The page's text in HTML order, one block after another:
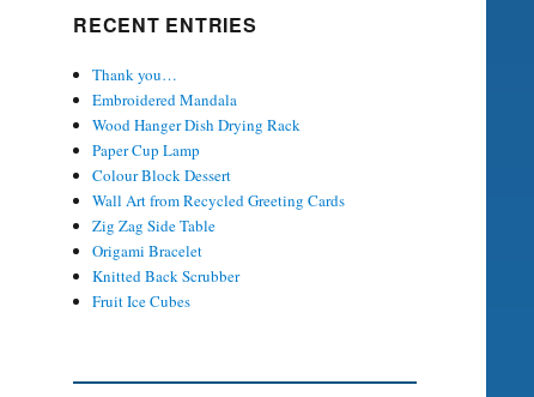
RECENT ENTRIES
Thank you…
Embroidered Mandala
Wood Hanger Dish Drying Rack
Paper Cup Lamp
Colour Block Dessert
Wall Art from Recycled Greeting Cards
Zig Zag Side Table
Origami Bracelet
Knitted Back Scrubber
Fruit Ice Cubes